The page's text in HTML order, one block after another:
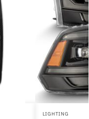
LIGHTING